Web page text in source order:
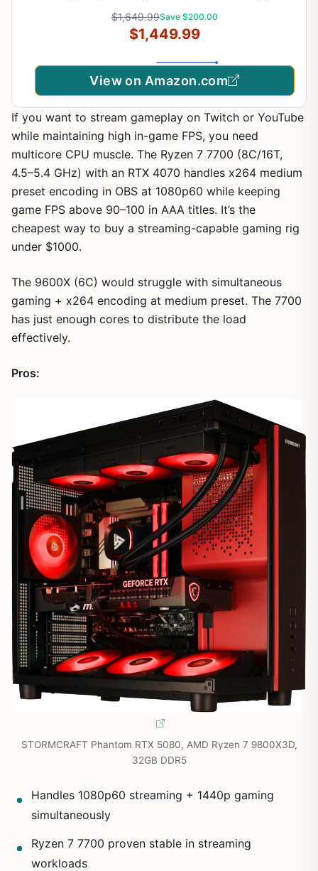
$1,649.99Save $200.00
$1,449.99
View on Amazon.com
If you want to stream gameplay on Twitch or YouTube
while maintaining high in-game FPS, you need
multicore CPU muscle. The Ryzen 7 7700 (8C/16T,
4.5–5.4 GHz) with an RTX 4070 handles x264 medium
preset encoding in OBS at 1080p60 while keeping
game FPS above 90–100 in AAA titles. It’s the
cheapest way to buy a streaming-capable gaming rig
under $1000.
The 9600X (6C) would struggle with simultaneous
gaming + x264 encoding at medium preset. The 7700
has just enough cores to distribute the load
effectively.
Pros:
STORMCRAFT Phantom RTX 5080, AMD Ryzen 7 9800X3D,
32GB DDR5
Handles 1080p60 streaming + 1440p gaming
simultaneously
Ryzen 7 7700 proven stable in streaming
workloads